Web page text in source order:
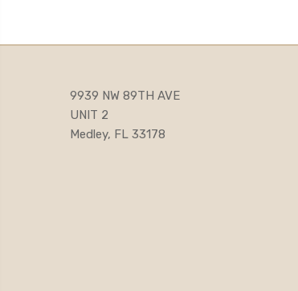
9939 NW 89TH AVE
UNIT 2
Medley, FL 33178